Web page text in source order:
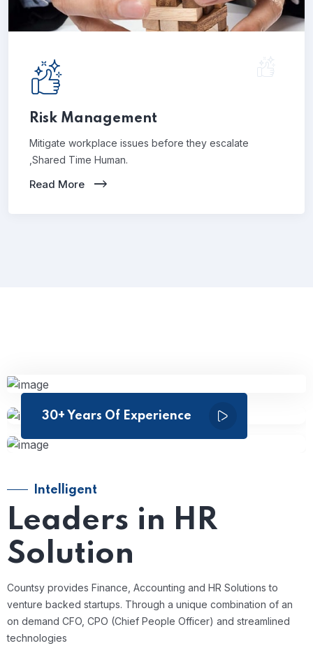
Risk Management
Mitigate workplace issues before they escalate
,Shared Time Human.
Read More
30+ Years Of Experience
Intelligent
Leaders in HR
Solution
Countsy provides Finance, Accounting and HR Solutions to
venture backed startups. Through a unique combination of an
on demand CFO, CPO (Chief People Officer) and streamlined
technologies